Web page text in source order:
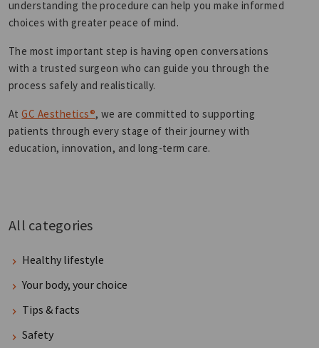
understanding the procedure can help you make informed
choices with greater peace of mind.
The most important step is having open conversations
with a trusted surgeon who can guide you through the
process safely and realistically.
AtGC Aesthetics®, we are committed to supporting
patients through every stage of their journey with
education, innovation, and long-term care.
All categories
Healthy lifestyle
Your body, your choice
Tips & facts
Safety